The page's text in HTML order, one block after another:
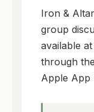
Iron &
group
available
through the
Apple App